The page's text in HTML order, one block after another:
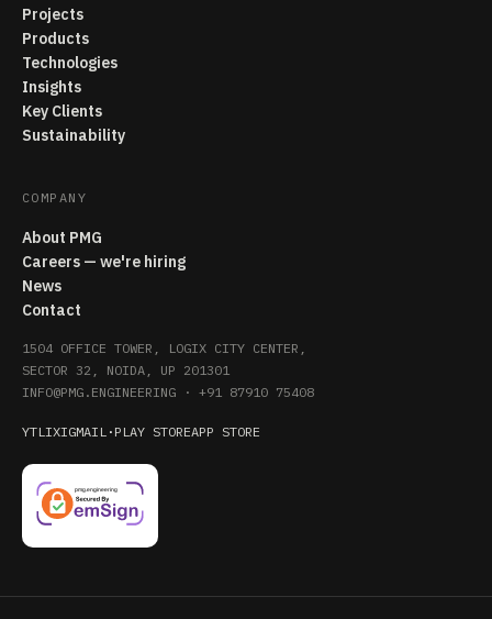
Projects
Products
Technologies
Insights
Key Clients
Sustainability
COMPANY
About PMG
Careers — we're hiring
News
Contact
1504 OFFICE TOWER, LOGIX CITY CENTER,
SECTOR 32, NOIDA, UP 201301
INFO@PMG.ENGINEERING · +91 87910 75408
YTLIXIGMAIL · PLAY STOREAPP STORE